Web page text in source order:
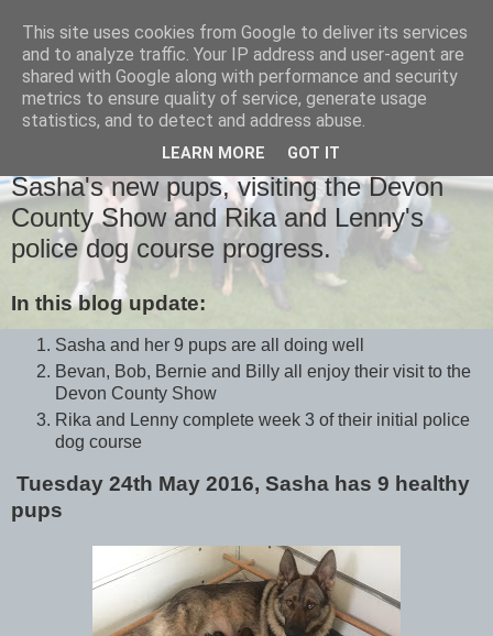
WEDNESDAY, 1 JUNE 2016
Sasha's new pups, visiting the Devon
County Show and Rika and Lenny's
police dog course progress.
In this blog update:
Sasha and her 9 pups are all doing well
Bevan, Bob, Bernie and Billy all enjoy their visit to the
Devon County Show
Rika and Lenny complete week 3 of their initial police
dog course
Tuesday 24th May 2016, Sasha has 9 healthy
pups
This site uses cookies from Google to deliver its services
and to analyze traffic. Your IP address and user-agent are
shared with Google along with performance and security
metrics to ensure quality of service, generate usage
statistics, and to detect and address abuse.
LEARN MORE GOT IT